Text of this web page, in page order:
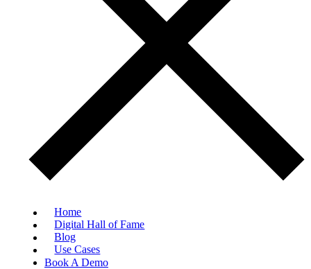
Home
Digital Hall of Fame
Blog
Use Cases
Book A Demo